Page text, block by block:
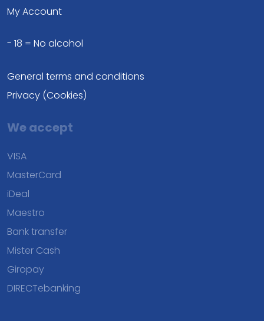
My Account
- 18 = No alcohol
General terms and conditions
Privacy (Cookies)
We accept
VISA
MasterCard
iDeal
Maestro
Bank transfer
Mister Cash
Giropay
DIRECTebanking